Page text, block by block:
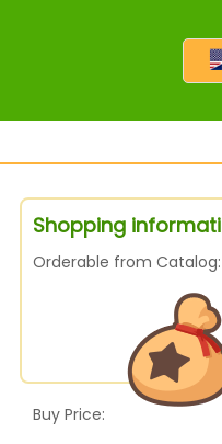
Shopping
Orderable from Catalog:
Buy Price: